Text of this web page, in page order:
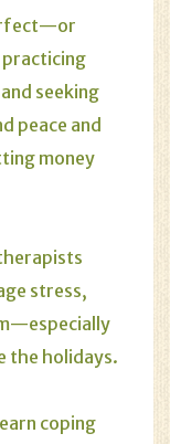
seeking
peace and
money
stress,
the holidays.
coping